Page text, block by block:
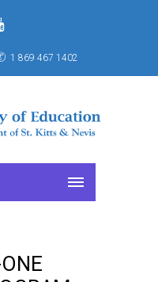
1 869 467 1402